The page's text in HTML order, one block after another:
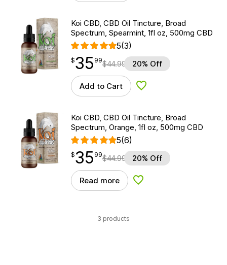
Koi CBD, CBD Oil Tincture, Broad
Spectrum, Spearmint, 1fl oz, 500mg CBD
5(3)
$35.99
$35
point 99$44.99 20% Off
Add to Cart Add to Wishlist
Koi CBD, CBD Oil Tincture, Broad
Spectrum, Orange, 1fl oz, 500mg CBD
5(6)
$35.99
$35
point 99$44.99 20% Off
Read more Add to Wishlist
3 products